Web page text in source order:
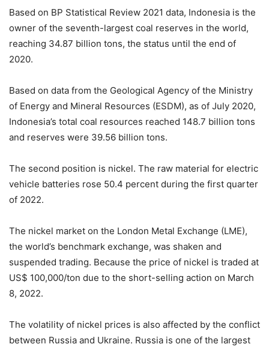
Based on BP Statistical Review 2021 data, Indonesia is the
owner of the seventh-largest coal reserves in the world,
reaching 34.87 billion tons, the status until the end of
2020.
Based on data from the Geological Agency of the Ministry
of Energy and Mineral Resources (ESDM), as of July 2020,
Indonesia’s total coal resources reached 148.7 billion tons
and reserves were 39.56 billion tons.
The second position is nickel. The raw material for electric
vehicle batteries rose 50.4 percent during the first quarter
of 2022.
The nickel market on the London Metal Exchange (LME),
the world’s benchmark exchange, was shaken and
suspended trading. Because the price of nickel is traded at
US$ 100,000/ton due to the short-selling action on March
8, 2022.
The volatility of nickel prices is also affected by the conflict
between Russia and Ukraine. Russia is one of the largest